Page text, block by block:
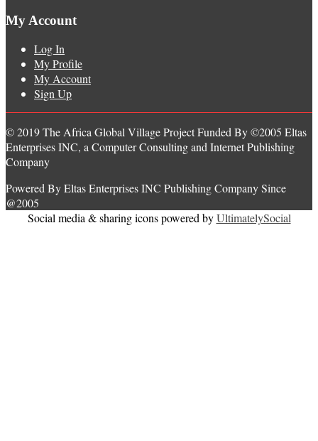
My Account
Log In
My Profile
My Account
Sign Up
© 2019 The Africa Global Village Project Funded By ©2005 Eltas
Enterprises INC, a Computer Consulting and Internet Publishing
Company
Powered By Eltas Enterprises INC Publishing Company Since
@2005
Social media & sharing icons powered byUltimatelySocial